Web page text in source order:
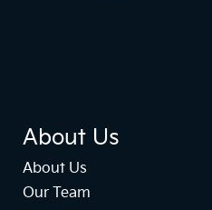
About Us
About Us
Our Team